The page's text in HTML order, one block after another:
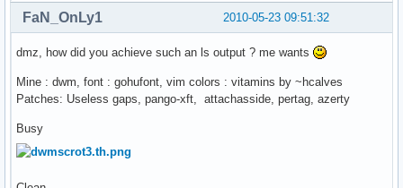
2010-05-23 09:51:32
FaN_OnLy1
dmz, how did you achieve such an ls output ? me wants
Mine : dwm, font : gohufont, vim colors : vitamins by ~hcalves
Patches: Useless gaps, pango-xft, attachasside, pertag, azerty
Busy